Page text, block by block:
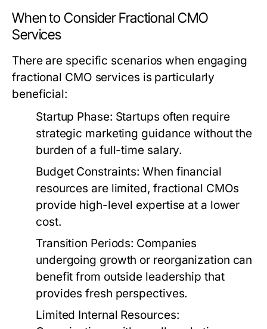
When to Consider Fractional CMO
Services
There are specific scenarios when engaging
fractional CMO services is particularly
beneficial:
Startup Phase: Startups often require
strategic marketing guidance without the
burden of a full-time salary.
Budget Constraints: When financial
resources are limited, fractional CMOs
provide high-level expertise at a lower
cost.
Transition Periods: Companies
undergoing growth or reorganization can
benefit from outside leadership that
provides fresh perspectives.
Limited Internal Resources: